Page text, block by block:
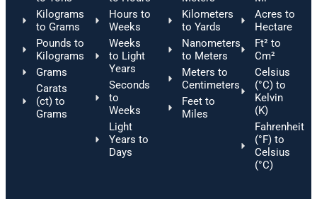
Kilograms
to Grams
Pounds to
Kilograms
Grams
Carats
(ct) to
Grams
Hours to
Weeks
Weeks
to Light
Years
Seconds
to
Weeks
Light
Years to
Days
Kilometers
to Yards
Nanometers
to Meters
Meters to
Centimeters
Feet to
Miles
Acres to
Hectare
Ft² to
Cm²
Celsius
(°C) to
Kelvin
(K)
Fahrenheit
(°F) to
Celsius
(°C)